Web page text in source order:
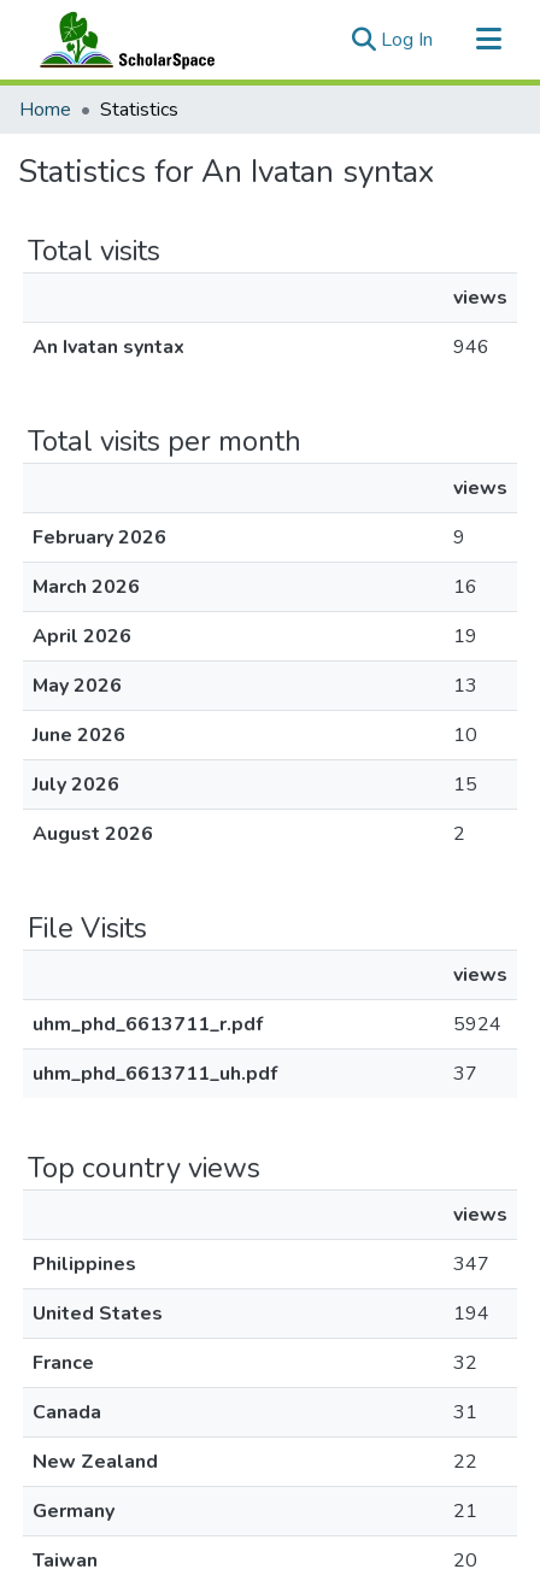
Log In (current)
Communities & Collections
Home Statistics
Statistics for An Ivatan syntax
Total visits
views
An Ivatan syntax
946
Total visits per month
views
February 2026
9
March 2026
16
April 2026
19
May 2026
13
June 2026
10
July 2026
15
August 2026
2
File Visits
views
uhm_phd_6613711_r.pdf
5924
uhm_phd_6613711_uh.pdf
37
Top country views
views
Philippines
347
United States
194
France
32
Canada
31
New Zealand
22
Germany
21
Taiwan
20